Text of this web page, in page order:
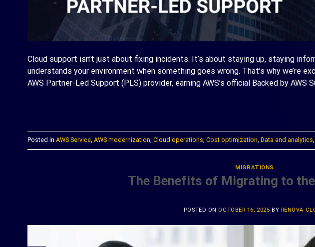
Cloud support isn’t just about fixing incidents. It’s about staying up, staying
understands your environment when something goes wrong. That’s why we’re
AWS Partner-Led Support (PLS) provider, earning AWS’s official Backed by AWS
Posted in AWS Service, AWS modernization Cloud operations Cost optimization Data and analytics
MIGRATIONS
The Benefits of Migrating to the
POSTED ON OCTOBER 16, 2025 BY RENOVA